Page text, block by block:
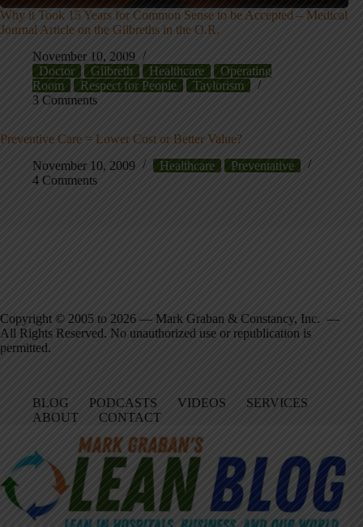
Why it Took 15 Years for Common Sense to be Accepted – Medical
Journal Article on the Gilbreths in the O.R.
November 10, 2009
Doctor
Gilbreth Healthcare
Operating
Room
Respect for People
Taylorism
3 Comments
Preventive Care = Lower Cost or Better Value?
November 10, 2009
Healthcare
Preventative
4 Comments
Copyright © 2005 to 2026 — Mark Graban & Constancy, Inc. —
All Rights Reserved. No unauthorized use or republication is
permitted.
BLOG PODCASTS VIDEOS
SERVICES
ABOUT
CONTACT